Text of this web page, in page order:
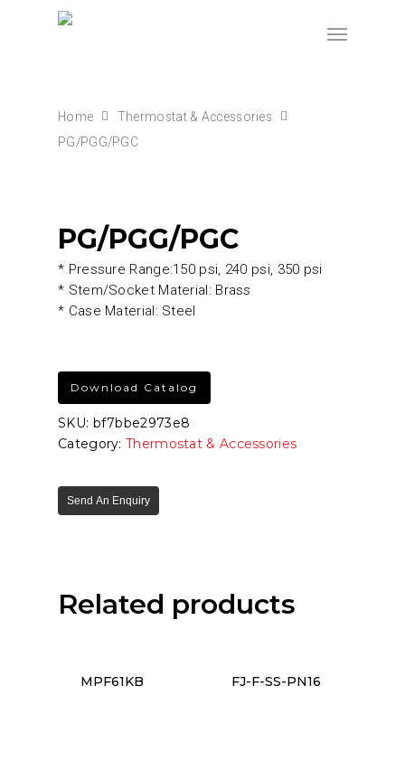
Home
Thermostat & Accessories
PG/PGG/PGC
PG/PGG/PGC
* Pressure Range:150 psi, 240 psi, 350 psi
* Stem/Socket Material: Brass
* Case Material: Steel
Download Catalog
SKU: bf7bbe2973e8
Category:Thermostat & Accessories
Send An Enquiry
Related products
MPF61KB FJ-F-SS-PN16